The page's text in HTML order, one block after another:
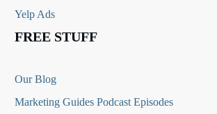
Yelp Ads
FREE STUFF
Our Blog
Marketing Guides Podcast Episodes